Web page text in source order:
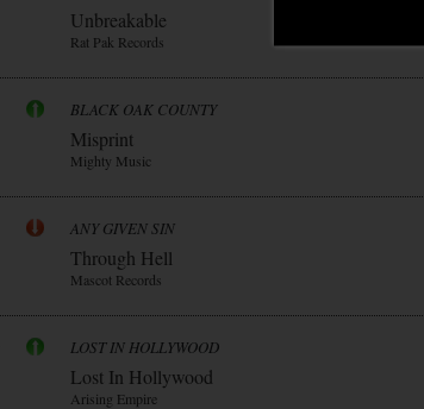
Unbreakable
Rat Pak Records
BLACK OAK COUNTY
Misprint
Mighty Music
ANY GIVEN SIN
Through Hell
Mascot Records
LOST IN HOLLYWOOD
Lost In Hollywood
Arising Empire